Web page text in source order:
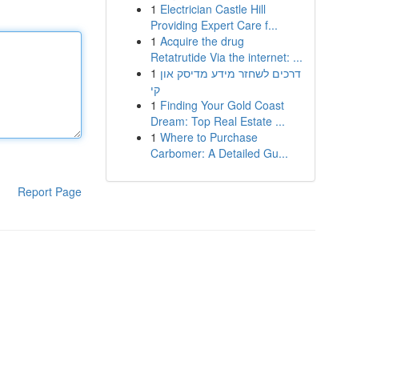
Report Page
1 Electrician Castle Hill
Providing Expert Care f...
1 Acquire the drug
Retatrutide Via the internet: ...
1 דרכים לשחזר מידע מדיסק און
קי
1 Finding Your Gold Coast
Dream: Top Real Estate ...
1 Where to Purchase
Carbomer: A Detailed Gu...